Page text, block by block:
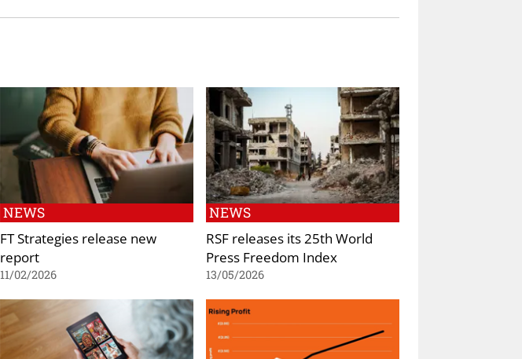
NEWS
FT Strategies release new
report
11/02/2026
NEWS
RSF releases its 25th World
Press Freedom Index
13/05/2026